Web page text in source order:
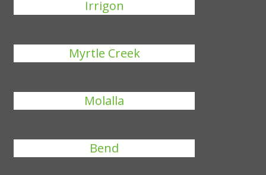
Irrigon
Myrtle Creek
Molalla
Bend